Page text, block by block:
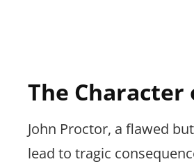
The Character
John Proctor, a flawed
lead to tragic